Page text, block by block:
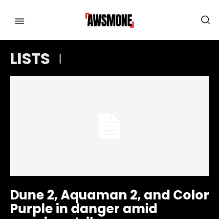
MENU
BUSINESS
HEALTH
SPORTS
MENU
BUSINESS
HEALTH
SPORTS
LISTS
Dune 2, Aquaman 2, and Color
Purple in danger amid